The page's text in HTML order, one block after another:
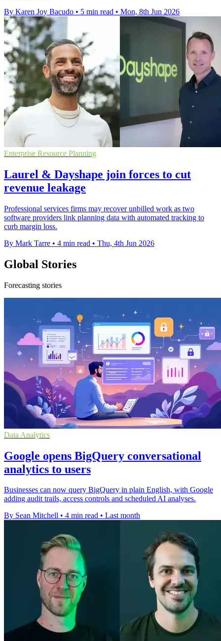
By Karen Joy Bacudo • 5 min read • Mon, 8th Jun 2026
Enterprise Resource Planning
Laurel & Dayshape join forces to cut
revenue leakage
Professional services firms may recover unbilled work as two
software providers link planning data with automated tracking to
curb margin loss.
By Mark Tarre • 4 min read • Thu, 4th Jun 2026
Global Stories
Forecasting stories
Data Analytics
Google opens BigQuery conversational
analytics to users
Businesses can now query BigQuery in plain English, with Google
adding audit trails, access controls and scheduled AI analyses.
By Sean Mitchell • 4 min read • Last month